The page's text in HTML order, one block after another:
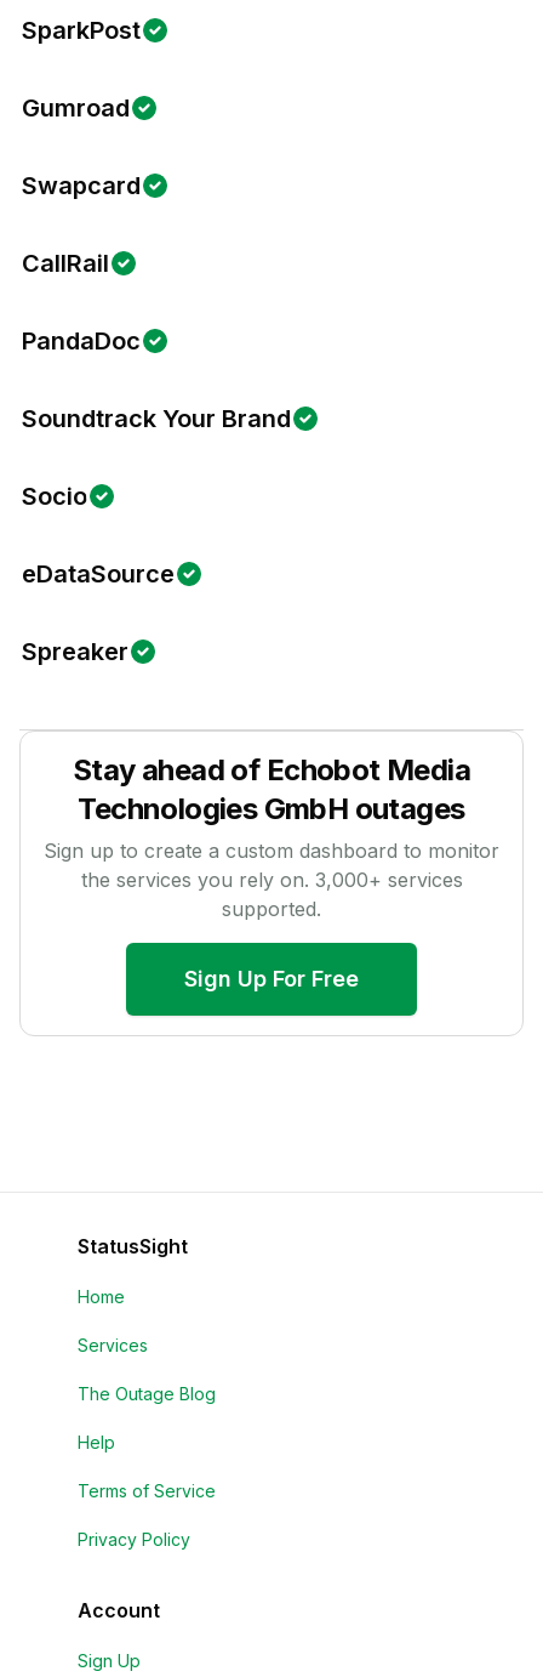
SparkPost
Gumroad
Swapcard
CallRail
PandaDoc
Soundtrack Your Brand
Socio
eDataSource
Spreaker
Stay ahead of Echobot Media
Technologies GmbH outages
Sign up to create a custom dashboard to monitor
the services you rely on. 3,000+ services
supported.
Sign Up For Free
StatusSight
Home
Services
The Outage Blog
Help
Terms of Service
Privacy Policy
Account
Sign Up